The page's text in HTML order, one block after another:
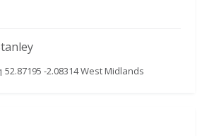
52.87195 -2.08314 West Midlands